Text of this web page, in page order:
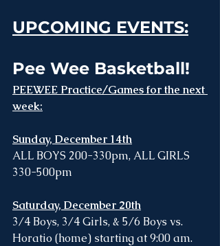
UPCOMING EVENTS:
Pee Wee Basketball!
PEEWEE Practice/Games for the next
week:
Sunday, December 14th
ALL BOYS 200-330pm, ALL GIRLS
330-500pm
Saturday, December 20th
3/4 Boys, 3/4 Girls, & 5/6 Boys vs.
Horatio (home) starting at 9:00 am.